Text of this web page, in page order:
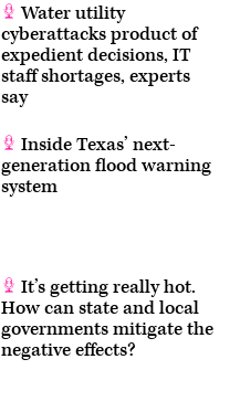
Water utility
cyberattacks product of
expedient decisions, IT
staff shortages, experts
say
Inside Texas’ next-
generation flood warning
system
It’s getting really hot.
How can state and local
governments mitigate the
negative effects?